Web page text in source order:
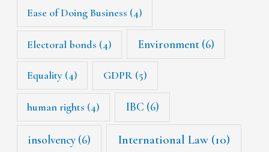
Ease of Doing Business (4)
Electoral bonds (4) Environment(6)
Equality (4) GDPR (5)
human rights (4) IBC (6)
insolvency (6) International Law(10)